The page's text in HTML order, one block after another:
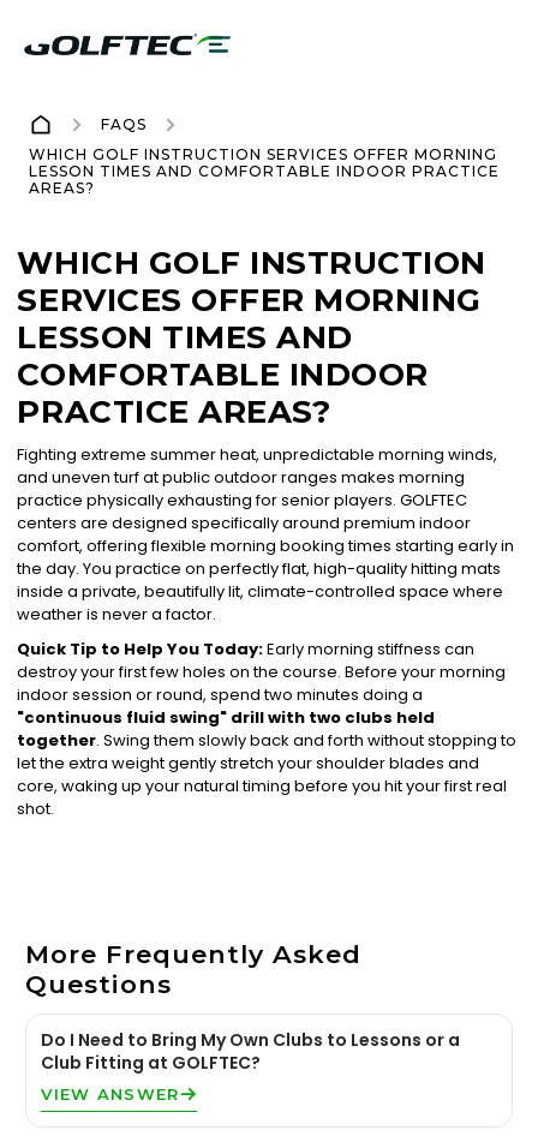
FAQS
WHICH GOLF INSTRUCTION SERVICES OFFER MORNING
LESSON TIMES AND COMFORTABLE INDOOR PRACTICE
AREAS?
WHICH GOLF INSTRUCTION
SERVICES OFFER MORNING
LESSON TIMES AND
COMFORTABLE INDOOR
PRACTICE AREAS?
Fighting extreme summer heat, unpredictable morning winds,
and uneven turf at public outdoor ranges makes morning
practice physically exhausting for senior players. GOLFTEC
centers are designed specifically around premium indoor
comfort, offering flexible morning booking times starting early in
the day. You practice on perfectly flat, high-quality hitting mats
inside a private, beautifully lit, climate-controlled space where
weather is never a factor.
Quick Tip to Help You Today:Early morning stiffness can
destroy your first few holes on the course. Before your morning
indoor session or round, spend two minutes doing a
"continuous fluid swing" drill with two clubs held
together. Swing them slowly back and forth without stopping to
let the extra weight gently stretch your shoulder blades and
core, waking up your natural timing before you hit your first real
shot.
More Frequently Asked
Questions
Do I Need to Bring My Own Clubs to Lessons or a
Club Fitting at GOLFTEC?
VIEW ANSWER